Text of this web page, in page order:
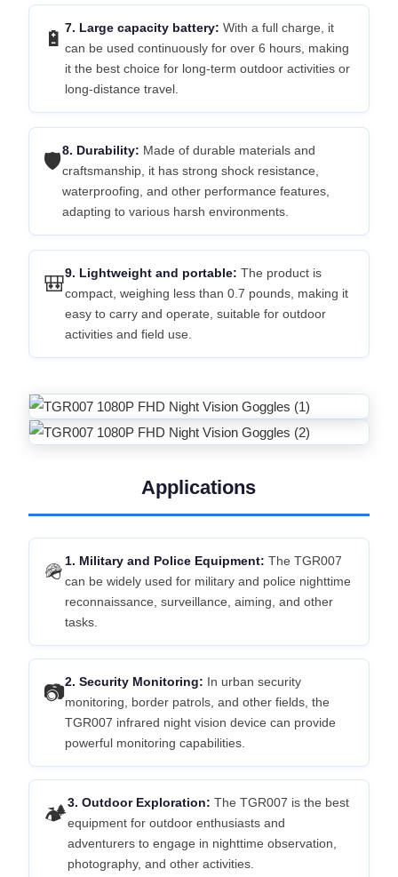
🔋 7. Large capacity battery: With a full charge, it
can be used continuously for over 6 hours, making
it the best choice for long-term outdoor activities or
long-distance travel.
🛡️8. Durability: Made of durable materials and
craftsmanship, it has strong shock resistance,
waterproofing, and other performance features,
adapting to various harsh environments.
🎒9. Lightweight and portable: The product is
compact, weighing less than 0.7 pounds, making it
easy to carry and operate, suitable for outdoor
activities and field use.
Applications
🪖 1. Military and Police Equipment: The TGR007
can be widely used for military and police nighttime
reconnaissance, surveillance, aiming, and other
tasks.
📷2. Security Monitoring: In urban security
monitoring, border patrols, and other fields, the
TGR007 infrared night vision device can provide
powerful monitoring capabilities.
🏕️3. Outdoor Exploration: The TGR007 is the best
equipment for outdoor enthusiasts and
adventurers to engage in nighttime observation,
photography, and other activities.